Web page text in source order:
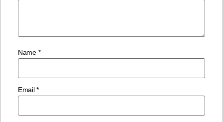
Name *
Email*